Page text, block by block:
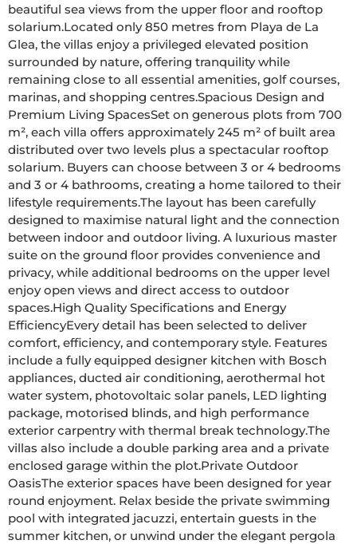
beautiful sea views from the upper floor and rooftop
solarium.Located only 850 metres from Playa de La
Glea, the villas enjoy a privileged elevated position
surrounded by nature, offering tranquility while
remaining close to all essential amenities, golf courses,
marinas, and shopping centres.Spacious Design and
Premium Living SpacesSet on generous plots from 700
m², each villa offers approximately 245 m² of built area
distributed over two levels plus a spectacular rooftop
solarium. Buyers can choose between 3 or 4 bedrooms
and 3 or 4 bathrooms, creating a home tailored to their
lifestyle requirements.The layout has been carefully
designed to maximise natural light and the connection
between indoor and outdoor living. A luxurious master
suite on the ground floor provides convenience and
privacy, while additional bedrooms on the upper level
enjoy open views and direct access to outdoor
spaces.High Quality Specifications and Energy
EfficiencyEvery detail has been selected to deliver
comfort, efficiency, and contemporary style. Features
include a fully equipped designer kitchen with Bosch
appliances, ducted air conditioning, aerothermal hot
water system, photovoltaic solar panels, LED lighting
package, motorised blinds, and high performance
exterior carpentry with thermal break technology.The
villas also include a double parking area and a private
enclosed garage within the plot.Private Outdoor
OasisThe exterior spaces have been designed for year
round enjoyment. Relax beside the private swimming
pool with integrated jacuzzi, entertain guests in the
summer kitchen, or unwind under the elegant pergola